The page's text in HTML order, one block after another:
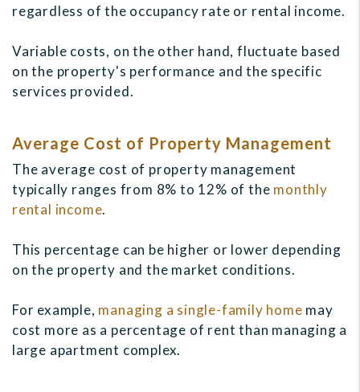
regardless of the occupancy rate or rental income.
Variable costs, on the other hand, fluctuate based
on the property's performance and the specific
services provided.
Average Cost of Property Management
The average cost of property management
typically ranges from 8% to 12% of the monthly
rental income.
This percentage can be higher or lower depending
on the property and the market conditions.
For example, managing a single-family home may
cost more as a percentage of rent than managing a
large apartment complex.